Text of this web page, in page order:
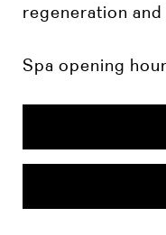
regeneration
Spa opening